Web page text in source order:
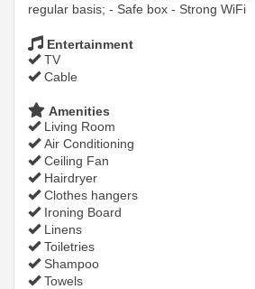
regular basis; - Safe box - Strong WiFi
Entertainment
TV
Cable
Amenities
Living Room
Air Conditioning
Ceiling Fan
Hairdryer
Clothes hangers
Ironing Board
Linens
Toiletries
Shampoo
Towels